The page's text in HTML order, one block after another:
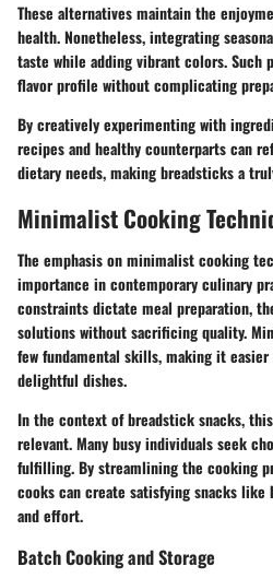
These alternatives maintain the
health. Nonetheless, integrating
taste while adding vibrant colors. Such
flavor profile without complicating
By creatively experimenting with
recipes and healthy counterparts can
dietary needs, making breadsticks a
Minimalist Cooking
The emphasis on minimalist cooking
importance in contemporary culinary
constraints dictate meal preparation,
solutions without sacrificing quality.
few fundamental skills, making it
delightful dishes.
In the context of breadstick snacks,
relevant. Many busy individuals seek
fulfilling. By streamlining the cooking
cooks can create satisfying snacks
and effort.
Batch Cooking and Storage